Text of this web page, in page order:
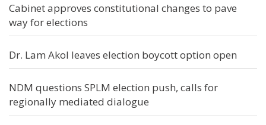
Cabinet approves constitutional changes to pave
way for elections
Dr. Lam Akol leaves election boycott option open
NDM questions SPLM election push, calls for
regionally mediated dialogue